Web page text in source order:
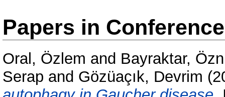
Papers in
Oral, Özlem and Bayraktar,
Serap and Gözüaçık, Devrim